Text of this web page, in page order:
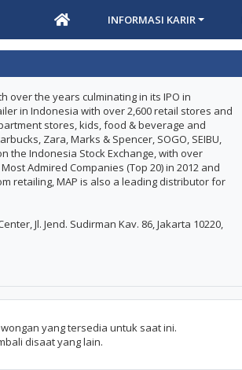
INFORMASI KARIR
over the years culminating in its IPO in
in Indonesia with over 2,600 retail stores and
stores, kids, food & beverage and
Zara, Marks & Spencer, SOGO, SEIBU,
the Indonesia Stock Exchange, with over
Admired Companies (Top 20) in 2012 and
retailing, MAP is also a leading distributor for
Jl. Jend. Sudirman Kav. 86, Jakarta 10220,
yang tersedia untuk saat ini.
disaat yang lain.